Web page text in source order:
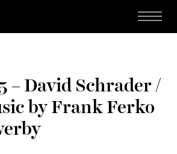
Menu
– David Schrader /
by Frank Ferko